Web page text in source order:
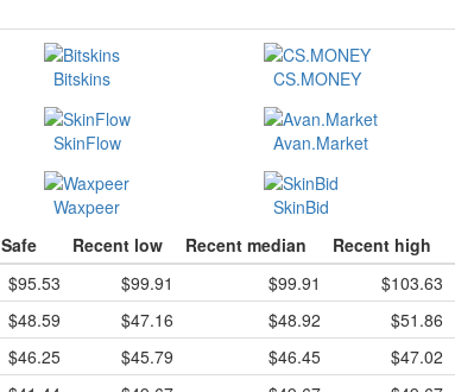
Bitskins CS.MONEY
SkinFlow Avan.Market
Waxpeer SkinBid
Safe Recent low Recent median Recent high
$95.53 $99.91 $99.91 $103.63
$48.59 $47.16 $48.92 $51.86
$46.25 $45.79 $46.45 $47.02